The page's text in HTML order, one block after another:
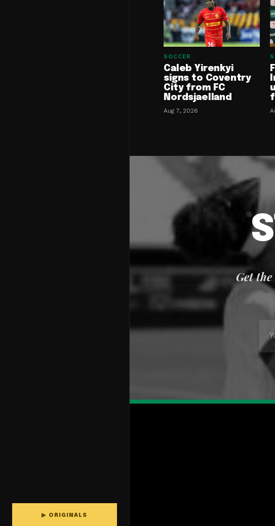
▶ ORIGINALS
SOCCER
Caleb Yirenkyi
signs to Coventry
City from FC
Nordsjaelland
Aug 7, 2026
Get